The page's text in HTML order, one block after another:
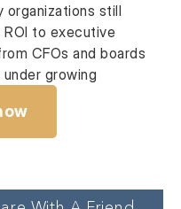
organizations still
to executive
CFOs and boards
growing